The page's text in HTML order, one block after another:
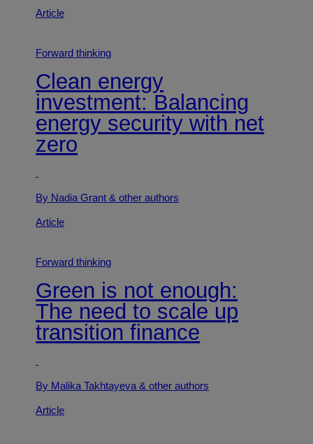
Article
Forward thinking
Clean energy
investment: Balancing
energy security with net
zero
By Nadia Grant& other authors
Article
Forward thinking
Green is not enough:
The need to scale up
transition finance
By Malika Takhtayeva& other authors
Article